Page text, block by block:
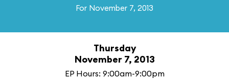
For November 7, 2013
Thursday
November 7, 2013
EP Hours: 9:00am-9:00pm